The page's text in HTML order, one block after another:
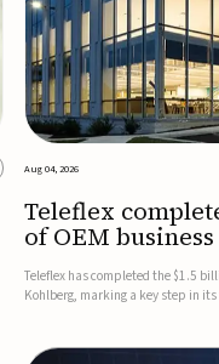
Aug 04, 2026
Teleflex
of OEM
Teleflex has completed the $1.5
Kohlberg, marking a key step in